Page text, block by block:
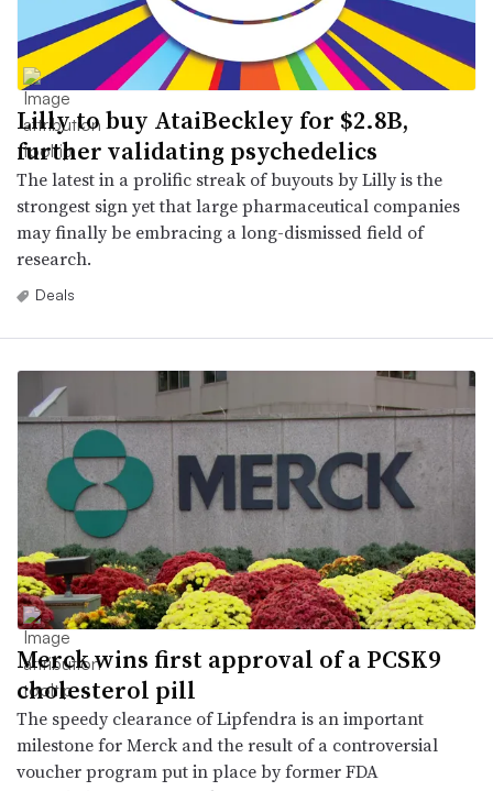
Lilly to buy AtaiBeckley for $2.8B,
further validating psychedelics
The latest in a prolific streak of buyouts by Lilly is the
strongest sign yet that large pharmaceutical companies
may finally be embracing a long-dismissed field of
research.
Deals
Merck wins first approval of a PCSK9
cholesterol pill
The speedy clearance of Lipfendra is an important
milestone for Merck and the result of a controversial
voucher program put in place by former FDA